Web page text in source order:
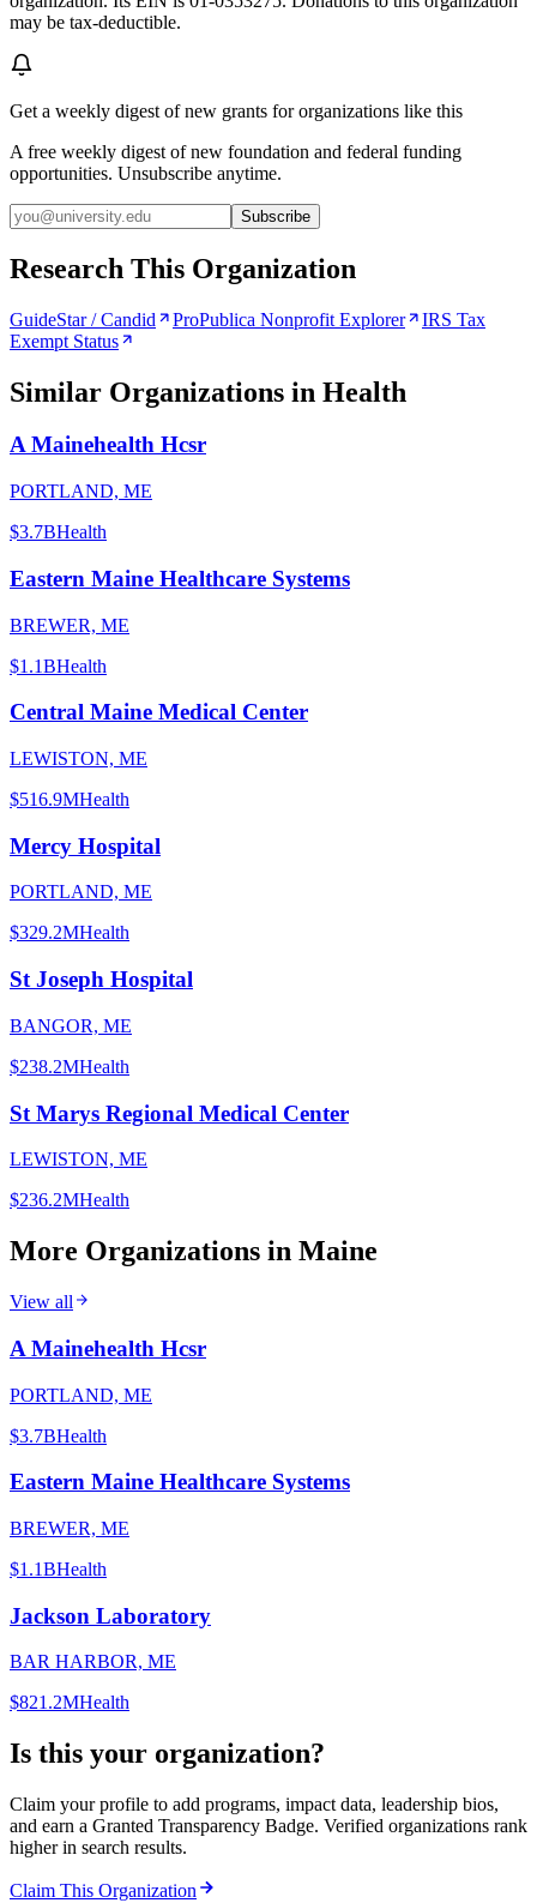
may be tax-deductible.
Get a weekly digest of new grants for organizations like this
A free weekly digest of new foundation and federal funding
opportunities. Unsubscribe anytime.
Subscribe
Research This Organization
GuideStar / Candid ProPublica Nonprofit Explorer
IRS Tax
Exempt Status
Similar Organizations in Health
A Mainehealth Hcsr
PORTLAND, ME
$3.7BHealth
Eastern Maine Healthcare Systems
BREWER, ME
$1.1BHealth
Central Maine Medical Center
LEWISTON, ME
$516.9MHealth
Mercy Hospital
PORTLAND, ME
$329.2MHealth
St Joseph Hospital
BANGOR, ME
$238.2MHealth
St Marys Regional Medical Center
LEWISTON, ME
$236.2MHealth
More Organizations in Maine
View all
A Mainehealth Hcsr
PORTLAND, ME
$3.7BHealth
Eastern Maine Healthcare Systems
BREWER, ME
$1.1BHealth
Jackson Laboratory
BAR HARBOR, ME
$821.2MHealth
Is this your organization?
Claim your profile to add programs, impact data, leadership bios,
and earn a Granted Transparency Badge. Verified organizations rank
higher in search results.
Claim This Organization